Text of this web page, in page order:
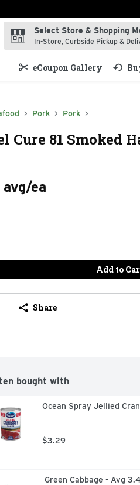
term to find items.
Select Store & Shopping
In-Store, Curbside Pickup &
eCoupon Gallery
Pork Pork
Cure 81 Smoked
avg/ea
Add to
Share
bought with
Ocean Spray Jellied
$3.29
Green Cabbage - Avg